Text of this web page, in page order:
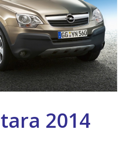
2014